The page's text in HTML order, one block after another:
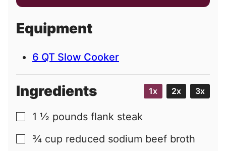
a
l
Equipment
6 QT Slow Cooker
Ingredients 1x 2x 3x
▢
1 ½ pounds flank steak
▢
¾ cup reduced sodium beef broth